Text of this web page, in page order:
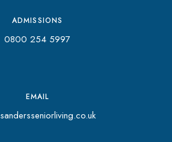
ADMISSIONS
0800 254 5997
EMAIL